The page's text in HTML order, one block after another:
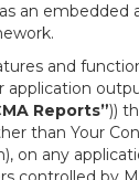
an embedded
and
application
Reports”))
than Your
on any